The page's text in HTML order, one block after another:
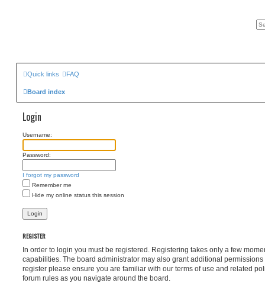
Quick links FAQ
Board index
Login
Username:
Password:
I forgot my password
Remember me
Hide my online status this session
REGISTER
In order to login you must be registered. Registering takes only a few
capabilities. The board administrator may also grant additional
register please ensure you are familiar with our terms of use and related
forum rules as you navigate around the board.